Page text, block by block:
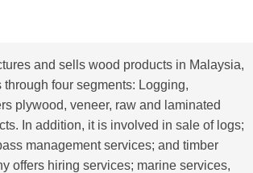
and sells wood products in Malaysia,
four segments: Logging,
plywood, veneer, raw and laminated
In addition, it is involved in sale of logs;
management services; and timber
offers hiring services; marine services,